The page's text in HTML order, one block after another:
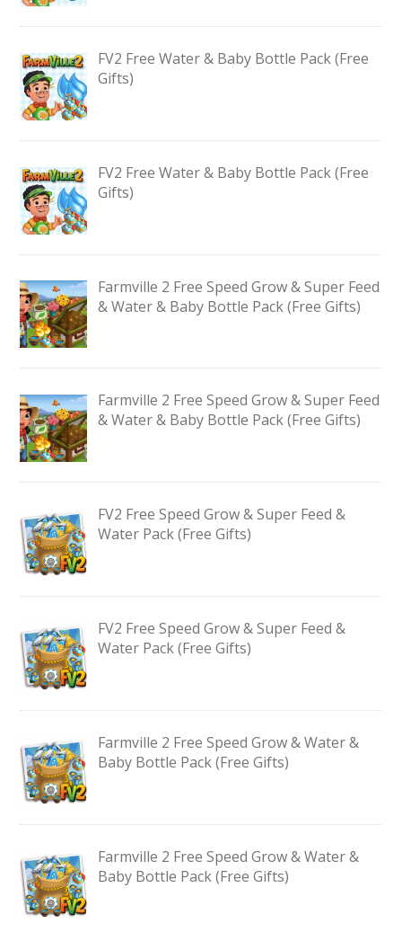
FV2 Free Water & Baby Bottle Pack (Free
Gifts)
FV2 Free Water & Baby Bottle Pack (Free
Gifts)
Farmville 2 Free Speed Grow & Super Feed
& Water & Baby Bottle Pack (Free Gifts)
Farmville 2 Free Speed Grow & Super Feed
& Water & Baby Bottle Pack (Free Gifts)
FV2 Free Speed Grow & Super Feed &
Water Pack (Free Gifts)
FV2 Free Speed Grow & Super Feed &
Water Pack (Free Gifts)
Farmville 2 Free Speed Grow & Water &
Baby Bottle Pack (Free Gifts)
Farmville 2 Free Speed Grow & Water &
Baby Bottle Pack (Free Gifts)